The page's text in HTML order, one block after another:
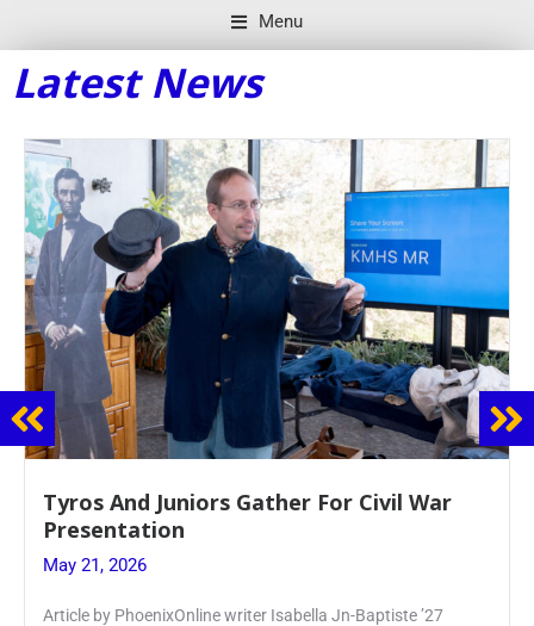
Menu
Latest News
Guidance Dept. Sponsors Sophomore
Event
May 20, 2026
Keira Seward said, “It kind of hit